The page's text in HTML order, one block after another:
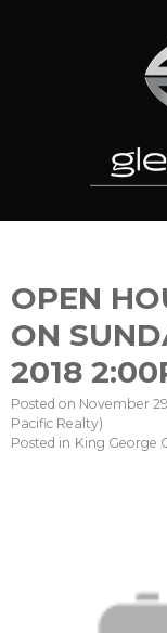
OPEN
ON
2018
Posted on November
Pacific Realty)
Posted in King George